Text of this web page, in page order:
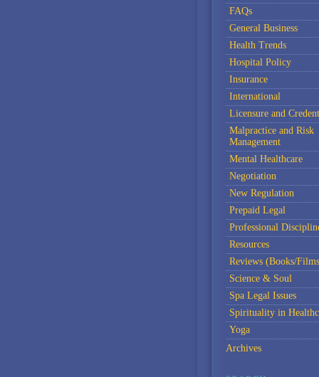
FAQs
General Business
Health Trends
Hospital Policy
Insurance
International
Licensure and
Malpractice and Risk
Management
Mental Healthcare
Negotiation
New Regulation
Prepaid Legal
Professional
Resources
Reviews (Books/
Science & Soul
Spa Legal Issues
Spirituality in
Yoga
Archives